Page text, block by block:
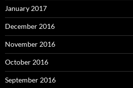
January 2017
December 2016
November 2016
October 2016
September 2016